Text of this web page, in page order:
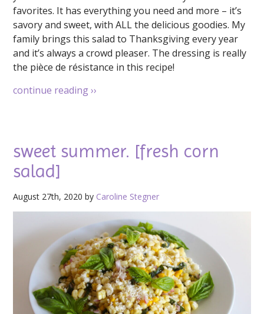
favorites. It has everything you need and more – it’s
savory and sweet, with ALL the delicious goodies. My
family brings this salad to Thanksgiving every year
and it’s always a crowd pleaser. The dressing is really
the pièce de résistance in this recipe!
continue reading››
sweet summer. [fresh corn
salad]
August 27th, 2020 by Caroline Stegner